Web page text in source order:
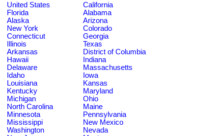
United States
California
Florida
Alabama
Alaska
Arizona
New York
Colorado
Connecticut
Georgia
Illinois
Texas
Arkansas
District of Columbia
Hawaii
Indiana
Delaware
Massachusetts
Idaho
Iowa
Louisiana
Kansas
Kentucky
Maryland
Michigan
Ohio
North Carolina
Maine
Minnesota
Pennsylvania
Mississippi
New Mexico
Washington
Nevada